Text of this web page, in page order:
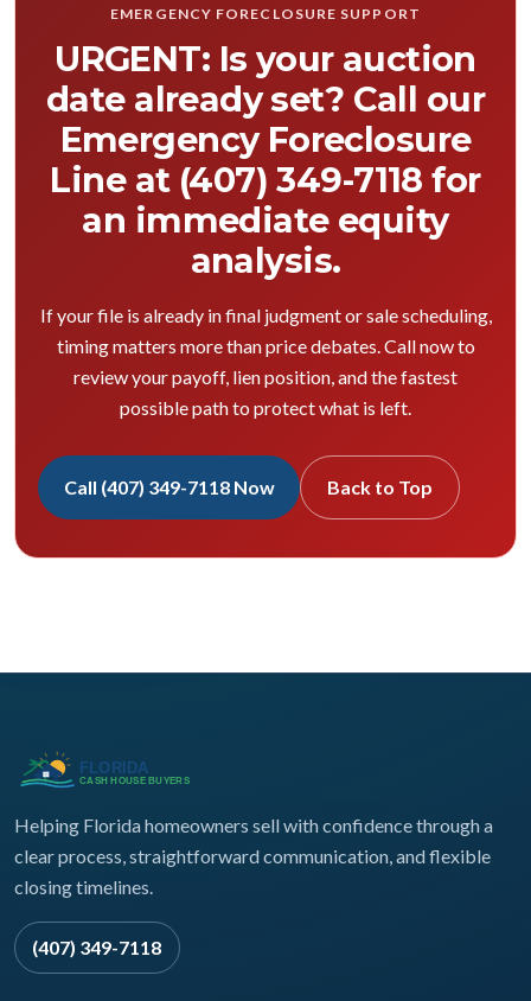
EMERGENCY FORECLOSURE SUPPORT
URGENT: Is your auction
date already set? Call our
Emergency Foreclosure
Line at (407) 349-7118 for
an immediate equity
analysis.
If your file is already in final judgment or sale scheduling,
timing matters more than price debates. Call now to
review your payoff, lien position, and the fastest
possible path to protect what is left.
Call (407) 349-7118 Now Back to Top
Helping Florida homeowners sell with confidence through a
clear process, straightforward communication, and flexible
closing timelines.
(407) 349-7118